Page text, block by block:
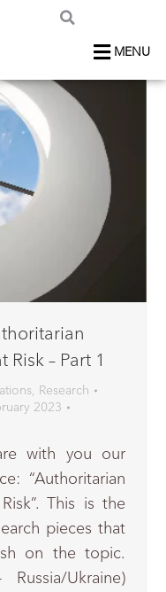
MENU
– Part 1
, Research
2023
with you our
“Authoritarian
This is the
pieces that
on the topic.
Ukraine)